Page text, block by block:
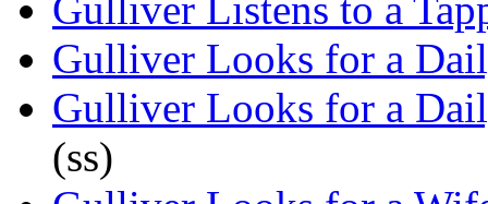
Gulliver Listens to a
Gulliver Looks for a
Gulliver Looks for a
(ss)